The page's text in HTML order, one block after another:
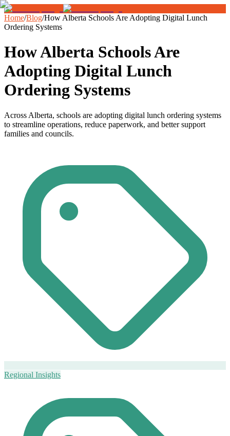
Home/Blog/How Alberta Schools Are Adopting Digital Lunch
Ordering Systems
How Alberta Schools Are
Adopting Digital Lunch
Ordering Systems
Across Alberta, schools are adopting digital lunch ordering systems
to streamline operations, reduce paperwork, and better support
families and councils.
Regional Insights